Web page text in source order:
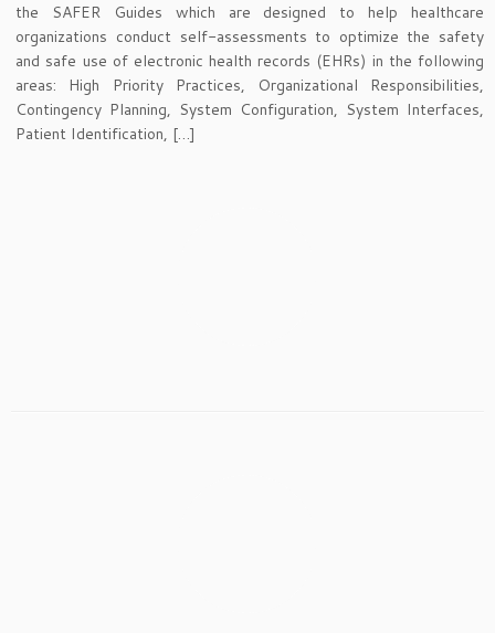
the SAFER Guides which are designed to help healthcare
organizations conduct self-assessments to optimize the safety
and safe use of electronic health records (EHRs) in the following
areas: High Priority Practices, Organizational Responsibilities,
Contingency Planning, System Configuration, System Interfaces,
Patient Identification, […]